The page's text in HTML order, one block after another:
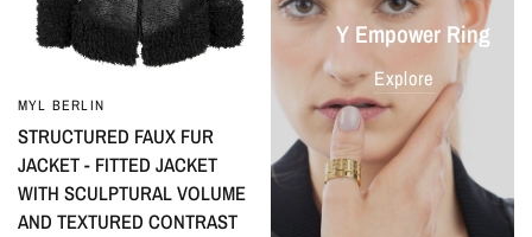
MYL BERLIN
STRUCTURED FAUX FUR
JACKET - FITTED JACKET
WITH SCULPTURAL VOLUME
AND TEXTURED CONTRAST
Y Empower Ring
Explore